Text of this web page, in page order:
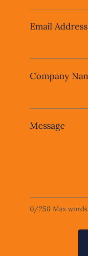
blank
Email Address
Company
Message
0/250 Max words